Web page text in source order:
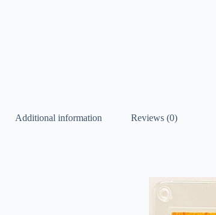
Additional information Reviews (0)